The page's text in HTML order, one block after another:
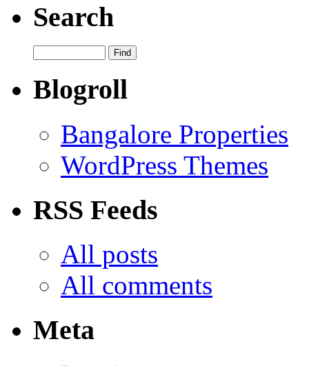
Search
Blogroll
Bangalore Properties
WordPress Themes
RSS Feeds
All posts
All comments
Meta